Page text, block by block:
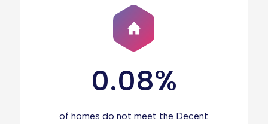
0.08%
of homes do not meet the Decent